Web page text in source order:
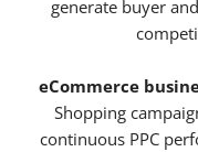
generate buyer
eCommerce
Shopping
continuous PPC